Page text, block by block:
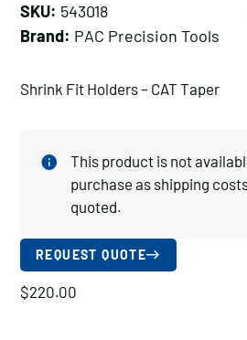
SKU: 543018
Brand: PAC Precision Tools
Shrink Fit Holders – CAT Taper
This product is not
purchase as shipping
quoted.
REQUEST QUOTE
$220.00